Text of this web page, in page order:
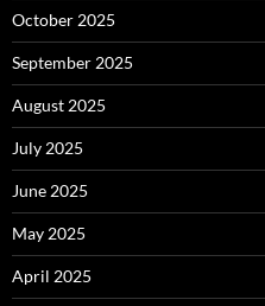
October 2025
September 2025
August 2025
July 2025
June 2025
May 2025
April 2025